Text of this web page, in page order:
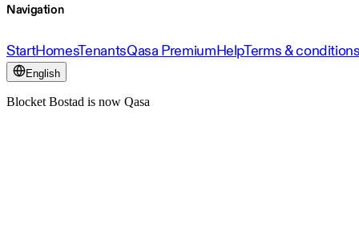
Navigation
StartHomesTenantsQasa PremiumHelpTerms &
English
Blocket Bostad is now Qasa